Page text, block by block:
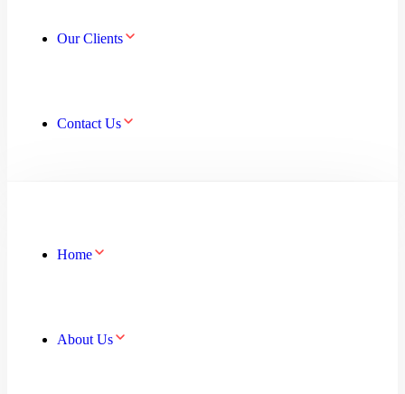
Our Clients
Contact Us
Home
About Us